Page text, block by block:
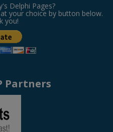
Delphi Pages?
your choice by button below.
you!
Partners